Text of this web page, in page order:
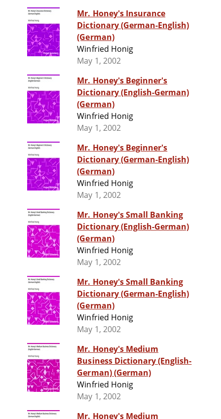
Mr. Honey's Insurance
Dictionary (German-English)
(German)
Winfried Honig
May 1, 2002
Mr. Honey's Beginner's
Dictionary (English-German)
(German)
Winfried Honig
May 1, 2002
Mr. Honey's Beginner's
Dictionary (German-English)
(German)
Winfried Honig
May 1, 2002
Mr. Honey's Small Banking
Dictionary (English-German)
(German)
Winfried Honig
May 1, 2002
Mr. Honey's Small Banking
Dictionary (German-English)
(German)
Winfried Honig
May 1, 2002
Mr. Honey's Medium
Business Dictionary (English-
German) (German)
Winfried Honig
May 1, 2002
Mr. Honey's Medium